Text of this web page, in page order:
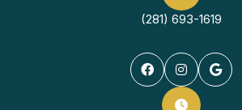
(281) 693-1619